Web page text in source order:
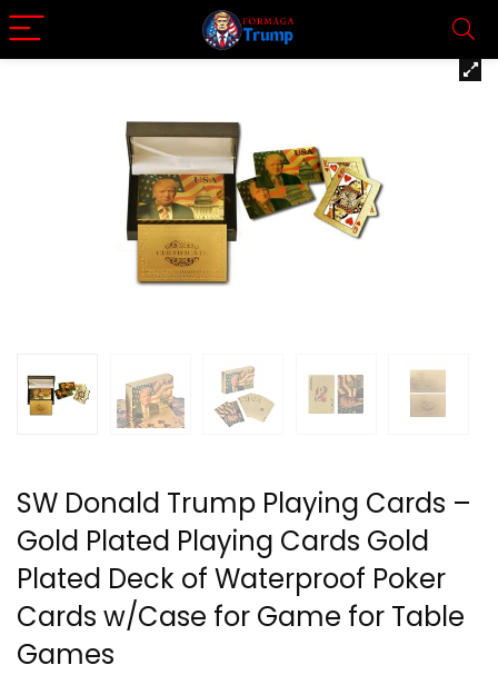
SW Donald Trump Playing Cards –
Gold Plated Playing Cards Gold
Plated Deck of Waterproof Poker
Cards w/Case for Game for Table
Games